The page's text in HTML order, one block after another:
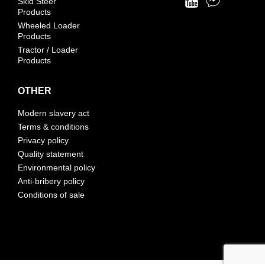
Products
Wheeled Loader
Products
Tractor / Loader
Products
OTHER
Modern slavery act
Terms & conditions
Privacy policy
Quality statement
Environmental policy
Anti-bribery policy
Conditions of sale